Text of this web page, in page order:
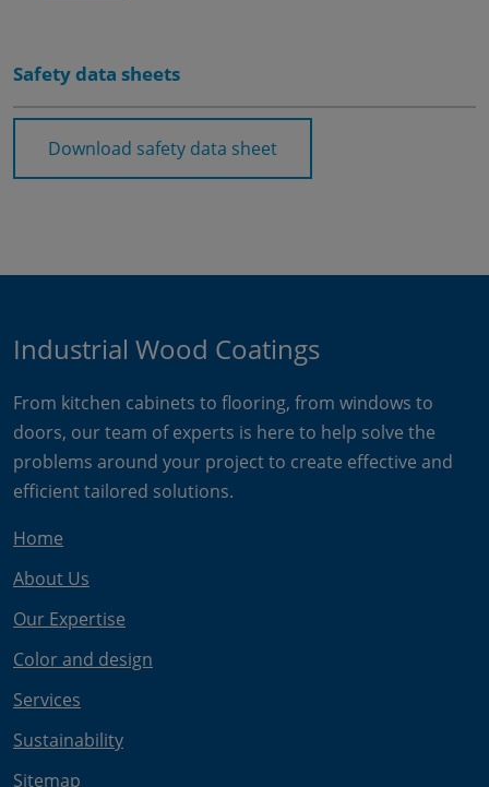
Safety data sheets
Download safety data sheet
Industrial Wood Coatings
From kitchen cabinets to flooring, from windows to
doors, our team of experts is here to help solve the
problems around your project to create effective and
efficient tailored solutions.
Home
About Us
Our Expertise
Color and design
Services
Sustainability
Sitemap